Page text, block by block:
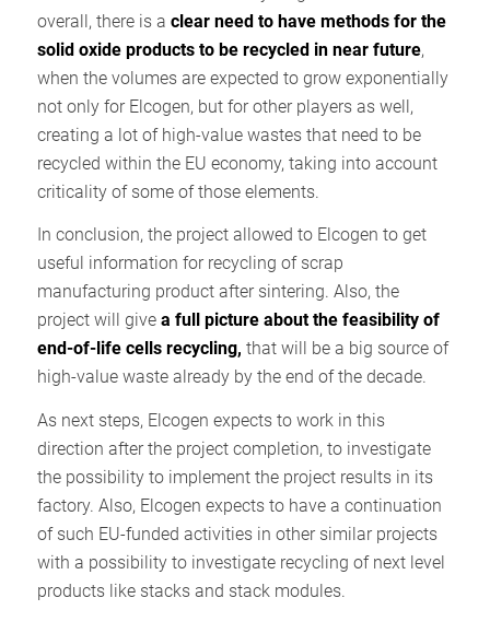
overall, there is a clear need to have methods for the
solid oxide products to be recycled in near future,
when the volumes are expected to grow exponentially
not only for Elcogen, but for other players as well,
creating a lot of high-value wastes that need to be
recycled within the EU economy, taking into account
criticality of some of those elements.
In conclusion, the project allowed to Elcogen to get
useful information for recycling of scrap
manufacturing product after sintering. Also, the
project will give a full picture about the feasibility of
end-of-life cells recycling, that will be a big source of
high-value waste already by the end of the decade.
As next steps, Elcogen expects to work in this
direction after the project completion, to investigate
the possibility to implement the project results in its
factory. Also, Elcogen expects to have a continuation
of such EU-funded activities in other similar projects
with a possibility to investigate recycling of next level
products like stacks and stack modules.